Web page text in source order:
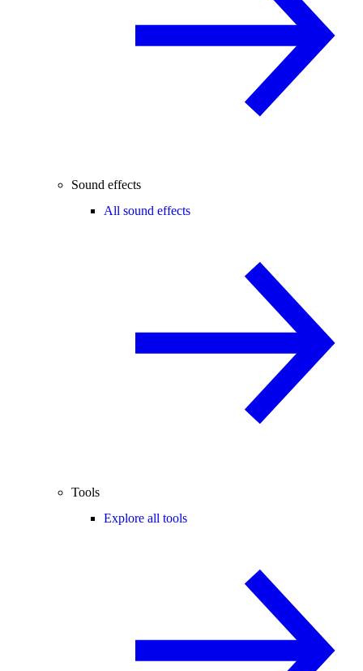
Sound effects
All sound effects
Tools
Explore all tools